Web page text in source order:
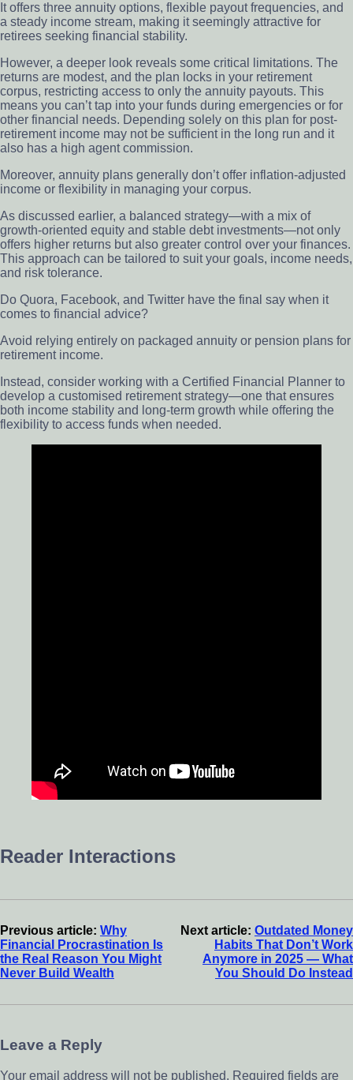
It offers three annuity options, flexible payout frequencies, and
a steady income stream, making it seemingly attractive for
retirees seeking financial stability.
However, a deeper look reveals some critical limitations. The
returns are modest, and the plan locks in your retirement
corpus, restricting access to only the annuity payouts. This
means you can’t tap into your funds during emergencies or for
other financial needs. Depending solely on this plan for post-
retirement income may not be sufficient in the long run and it
also has a high agent commission.
Moreover, annuity plans generally don’t offer inflation-adjusted
income or flexibility in managing your corpus.
As discussed earlier, a balanced strategy—with a mix of
growth-oriented equity and stable debt investments—not only
offers higher returns but also greater control over your finances.
This approach can be tailored to suit your goals, income needs,
and risk tolerance.
Do Quora, Facebook, and Twitter have the final say when it
comes to financial advice?
Avoid relying entirely on packaged annuity or pension plans for
retirement income.
Instead, consider working with a Certified Financial Planner to
develop a customised retirement strategy—one that ensures
both income stability and long-term growth while offering the
flexibility to access funds when needed.
Reader Interactions
Previous article: Why
Financial Procrastination Is
the Real Reason You Might
Never Build Wealth
Next article: Outdated Money
Habits That Don’t Work
Anymore in 2025 — What
You Should Do Instead
Leave a Reply
Your email address will not be published. Required fields are